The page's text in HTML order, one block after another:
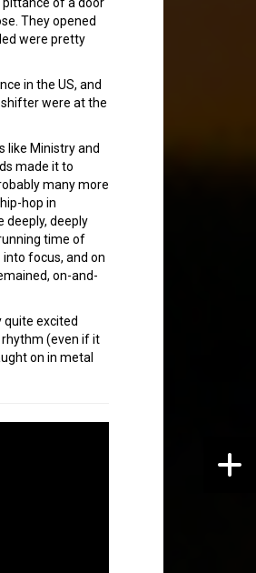
They opened
were pretty
in the US, and
were at the
like Ministry and
made it to
many more
hop in
deeply, deeply
time of
focus, and on
on-and-
quite excited
(even if it
on in metal